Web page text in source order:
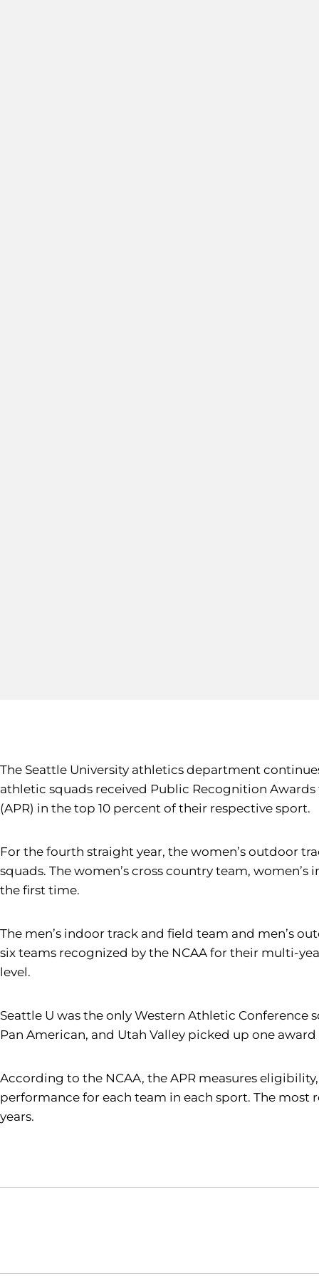
The Seattle University athletics department
athletic squads received Public Recognition
(APR) in the top 10 percent of their respective sport.
For the fourth straight year, the women’s outdoor
squads. The women’s cross country team,
the first time.
The men’s indoor track and field team and men’s
six teams recognized by the NCAA for their multi-
level.
Seattle U was the only Western Athletic Conference
Pan American, and Utah Valley picked up one award
According to the NCAA, the APR measures
performance for each team in each sport. The most
years.